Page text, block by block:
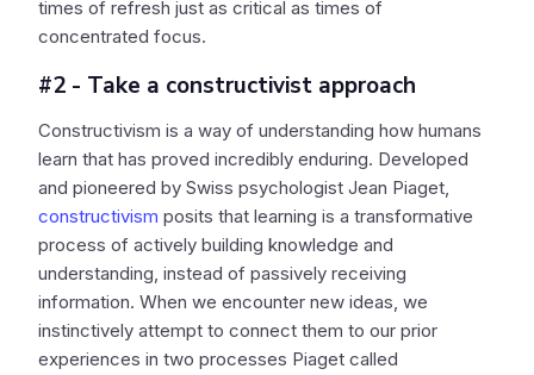
times of refresh just as critical as times of
concentrated focus.
#2 - Take a constructivist approach
Constructivism is a way of understanding how humans
learn that has proved incredibly enduring. Developed
and pioneered by Swiss psychologist Jean Piaget,
constructivism posits that learning is a transformative
process of actively building knowledge and
understanding, instead of passively receiving
information. When we encounter new ideas, we
instinctively attempt to connect them to our prior
experiences in two processes Piaget called